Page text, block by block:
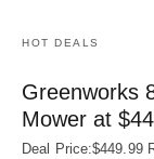
HOT DEALS
Greenworks
Mower at
Deal Price:$449.99